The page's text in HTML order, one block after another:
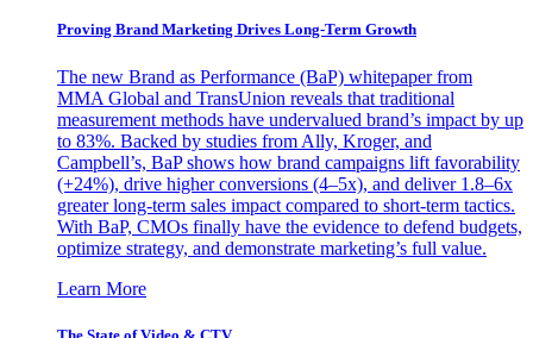
Proving Brand Marketing Drives Long-Term Growth
The new Brand as Performance (BaP) whitepaper from
MMA Global and TransUnion reveals that traditional
measurement methods have undervalued brand’s impact by up
to 83%. Backed by studies from Ally, Kroger, and
Campbell’s, BaP shows how brand campaigns lift favorability
(+24%), drive higher conversions (4–5x), and deliver 1.8–6x
greater long-term sales impact compared to short-term tactics.
With BaP, CMOs finally have the evidence to defend budgets,
optimize strategy, and demonstrate marketing’s full value.
Learn More